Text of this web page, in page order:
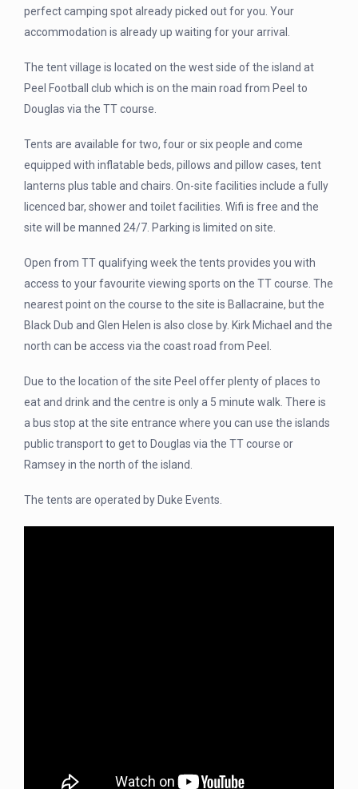
perfect camping spot already picked out for you. Your
accommodation is already up waiting for your arrival.
The tent village is located on the west side of the island at
Peel Football club which is on the main road from Peel to
Douglas via the TT course.
Tents are available for two, four or six people and come
equipped with inflatable beds, pillows and pillow cases, tent
lanterns plus table and chairs. On-site facilities include a fully
licenced bar, shower and toilet facilities. Wifi is free and the
site will be manned 24/7. Parking is limited on site.
Open from TT qualifying week the tents provides you with
access to your favourite viewing sports on the TT course. The
nearest point on the course to the site is Ballacraine, but the
Black Dub and Glen Helen is also close by. Kirk Michael and the
north can be access via the coast road from Peel.
Due to the location of the site Peel offer plenty of places to
eat and drink and the centre is only a 5 minute walk. There is
a bus stop at the site entrance where you can use the islands
public transport to get to Douglas via the TT course or
Ramsey in the north of the island.
The tents are operated by Duke Events.